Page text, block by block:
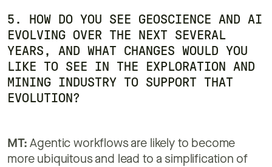
5. HOW DO YOU SEE GEOSCIENCE AND AI
EVOLVING OVER THE NEXT SEVERAL
YEARS, AND WHAT CHANGES WOULD YOU
LIKE TO SEE IN THE EXPLORATION AND
MINING INDUSTRY TO SUPPORT THAT
EVOLUTION?
MT: Agentic workflows are likely to become
more ubiquitous and lead to a simplification of